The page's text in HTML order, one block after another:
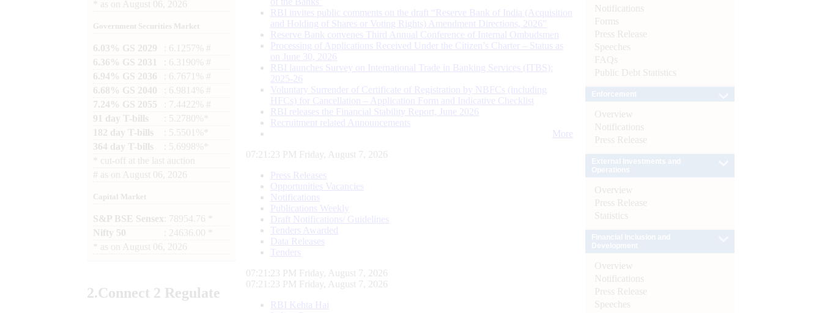
as on August 06, 2026
Government Securities Market
6.03% GS 2029
: 6.1257% #
6.36% GS 2031
: 6.3190% #
6.94% GS 2036
: 6.7671% #
6.68% GS 2040
: 6.9814% #
7.24% GS 2055
: 7.4422% #
91 day T-bills
: 5.2780%*
182 day T-bills
: 5.5501%*
364 day T-bills
: 5.6998%*
cut-off at the last auction
# as on August 06, 2026
Capital Market
S&P BSE Sensex : 78954.76 *
Nifty 50
: 24636.00 *
as on August 06, 2026
2.Connect 2 Regulate
RBI invites public comments on the draft “Reserve Bank of India (Acquisition
and Holding of Shares or Voting Rights) Amendment Directions, 2026”
Reserve Bank convenes Third Annual Conference of Internal Ombudsmen
Processing of Applications Received Under the Citizen’s Charter – Status as
on June 30, 2026
RBI launches Survey on International Trade in Banking Services (ITBS):
2025-26
Voluntary Surrender of Certificate of Registration by NBFCs (including
HFCs) for Cancellation – Application Form and Indicative Checklist
RBI releases the Financial Stability Report, June 2026
Recruitment related Announcements
More
07:21:24 PM Friday, August 7, 2026
Press Releases
Opportunities Vacancies
Notifications
Publications Weekly
Draft Notifications/ Guidelines
Tenders Awarded
Data Releases
Tenders
07:21:24 PM Friday, August 7, 2026
07:21:24 PM Friday, August 7, 2026
RBI Kehta Hai
Notifications
Forms
Press Release
Speeches
FAQs
Public Debt Statistics
Overview
Notifications
Press Release
Overview
Press Release
Statistics
Overview
Notifications
Press Release
Speeches